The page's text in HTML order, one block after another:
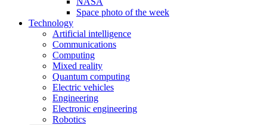
Space photo of the week
Technology
Artificial intelligence
Communications
Computing
Mixed reality
Quantum computing
Electric vehicles
Engineering
Electronic engineering
Robotics